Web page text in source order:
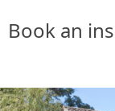
Book an